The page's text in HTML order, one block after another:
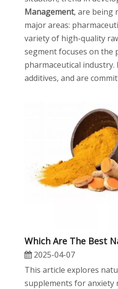
Management, are being
major areas:
variety of high-quality
segment focuses on
pharmaceutical
additives, and are
2025-04-07
This article explores
supplements for anxiety